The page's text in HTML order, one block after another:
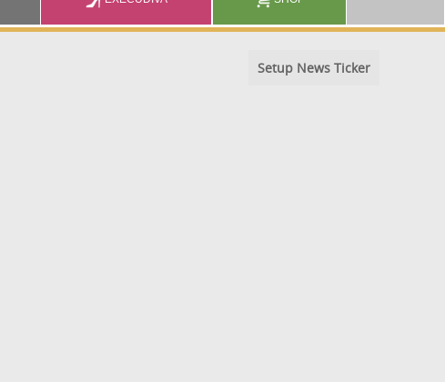
Setup News Ticker